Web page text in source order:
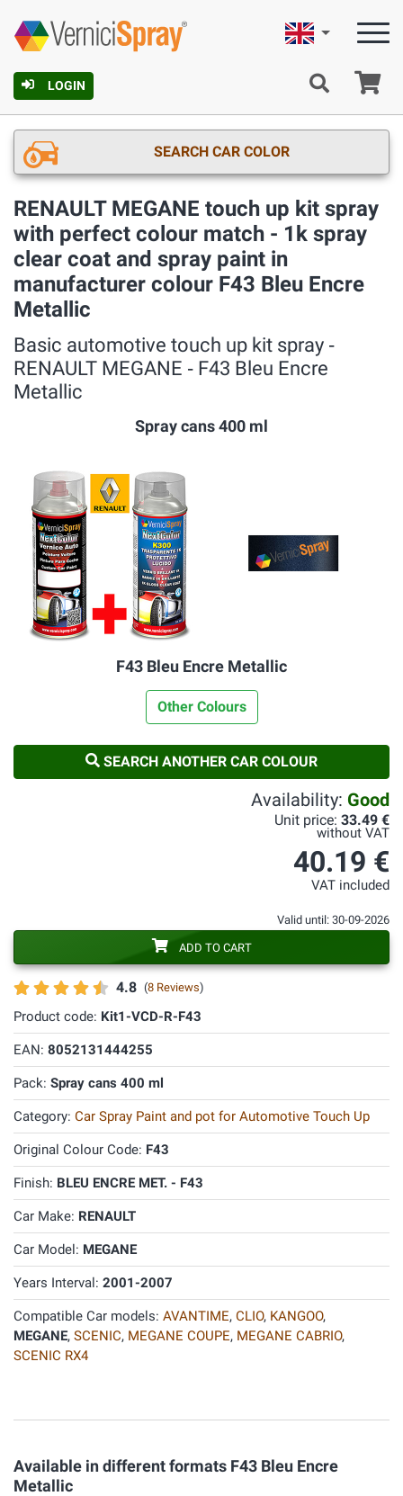
LOGIN
English
SEARCH CAR COLOR
RENAULT MEGANE touch up kit spray
with perfect colour match - 1k spray
clear coat and spray paint in
manufacturer colour F43 Bleu Encre
Metallic
Basic automotive touch up kit spray ‐
RENAULT MEGANE ‐ F43 Bleu Encre
Metallic
Spray cans 400 ml
F43 Bleu Encre Metallic
Other Colours
SEARCH ANOTHER CAR COLOUR
4.8 (8 Reviews)
Product code: Kit1-VCD-R-F43
EAN: 8052131444255
Pack: Spray cans 400 ml
Category: Car Spray Paint and pot for Automotive Touch Up
Original Colour Code: F43
Finish: BLEU ENCRE MET. - F43
Car Make: RENAULT
Car Model: MEGANE
Years Interval: 2001-2007
Compatible Car models: AVANTIME, CLIO, KANGOO,
MEGANE, SCENIC, MEGANE COUPE, MEGANE CABRIO,
SCENIC RX4
Availability: Good
Unit price: 33.49 €
without VAT
40.19 €
VAT included
Valid until: 30-09-2026
ADD TO CART
Available in different formats F43 Bleu Encre
Metallic